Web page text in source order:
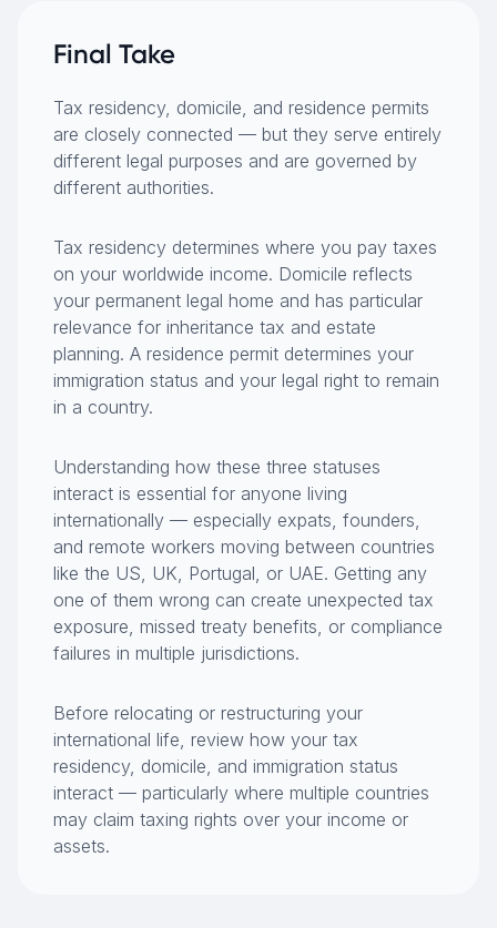
Final Take
Tax residency, domicile, and residence permits
are closely connected — but they serve entirely
different legal purposes and are governed by
different authorities.
Tax residency determines where you pay taxes
on your worldwide income. Domicile reflects
your permanent legal home and has particular
relevance for inheritance tax and estate
planning. A residence permit determines your
immigration status and your legal right to remain
in a country.
Understanding how these three statuses
interact is essential for anyone living
internationally — especially expats, founders,
and remote workers moving between countries
like the US, UK, Portugal, or UAE. Getting any
one of them wrong can create unexpected tax
exposure, missed treaty benefits, or compliance
failures in multiple jurisdictions.
Before relocating or restructuring your
international life, review how your tax
residency, domicile, and immigration status
interact — particularly where multiple countries
may claim taxing rights over your income or
assets.